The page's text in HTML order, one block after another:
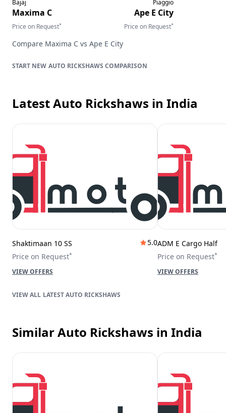
Bajaj
Maxima C
Price on Request*
Piaggio
Ape E City
Price on Request*
Compare Maxima C vs Ape E City
AUTO RICKSHAWS COMPARISON
Latest Auto Rickshaws in India
Shaktimaan 10 SS
5.0
Price on Request*
VIEW OFFERS
ADM E Cargo Half
Price on Request*
VIEW OFFERS
LATEST AUTO RICKSHAWS
Similar Auto Rickshaws in India